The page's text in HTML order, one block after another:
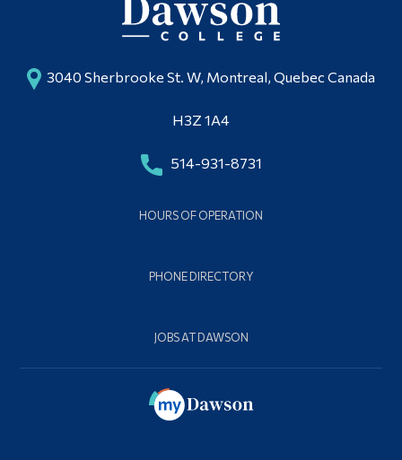
3040 Sherbrooke St. W, Montreal, Quebec Canada
H3Z 1A4
514-931-8731
HOURS OF OPERATION
PHONE DIRECTORY
JOBS AT DAWSON